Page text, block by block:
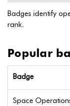
Badges identify
rank.
Popular
Badge
Space